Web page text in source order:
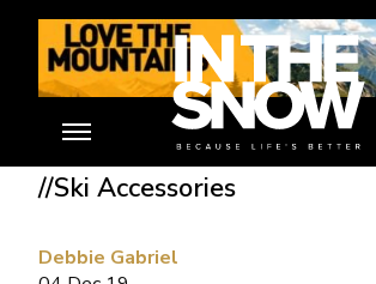
Home»Ski Gear Reviews»Mons Royale Cabrio
Camo
//Ski Accessories
Debbie Gabriel